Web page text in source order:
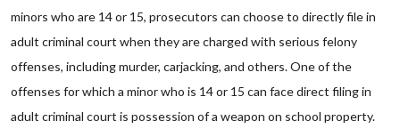
minors who are 14 or 15, prosecutors can choose to directly file in
adult criminal court when they are charged with serious felony
offenses, including murder, carjacking, and others. One of the
offenses for which a minor who is 14 or 15 can face direct filing in
adult criminal court is possession of a weapon on school property.